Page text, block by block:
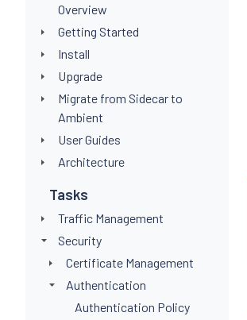
Overview
Getting Started
Install
Upgrade
Migrate from Sidecar to
Ambient
User Guides
Architecture
Tasks
Traffic Management
Security
Certificate Management
Authentication
Authentication Policy